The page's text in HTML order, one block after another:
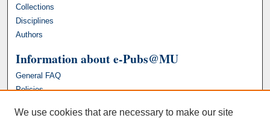
Collections
Disciplines
Authors
Information about e-Pubs@MU
General FAQ
Policies
We use cookies that are necessary to make our site